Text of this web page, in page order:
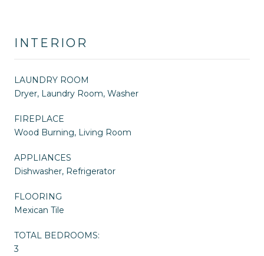
INTERIOR
LAUNDRY ROOM
Dryer, Laundry Room, Washer
FIREPLACE
Wood Burning, Living Room
APPLIANCES
Dishwasher, Refrigerator
FLOORING
Mexican Tile
TOTAL BEDROOMS:
3